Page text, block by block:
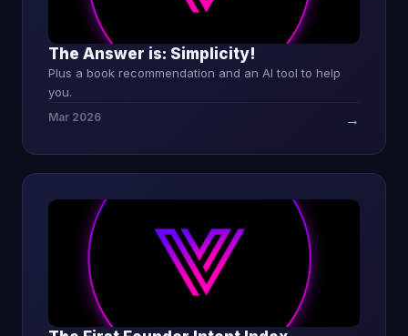
The Answer is: Simplicity!
Plus a book recommendation and an AI tool to help
you.
Mar 2026 →